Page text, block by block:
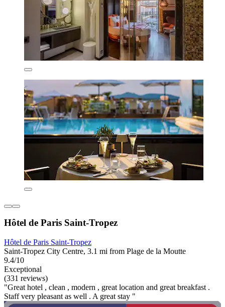
Hôtel de Paris Saint-Tropez
Hôtel de Paris Saint-Tropez
Saint-Tropez City Centre, 3.1 mi from Plage de la Moutte
9.4/10
Exceptional
(331 reviews)
"Great hotel , clean , modern , great location and great breakfast .
Staff very pleasant as well . A great stay "